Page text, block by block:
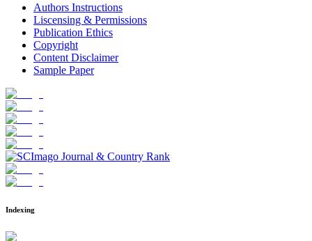
Authors Instructions
Liscensing & Permissions
Publication Ethics
Copyright
Content Disclaimer
Sample Paper
Indexing